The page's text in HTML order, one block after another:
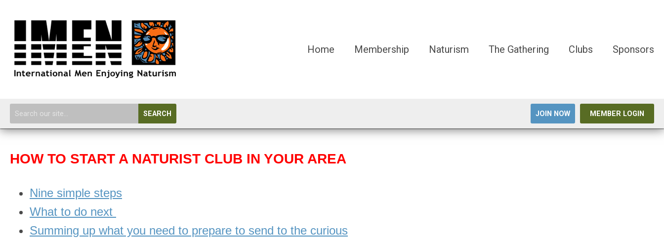
Home Membership Naturism The Gathering Clubs Sponsors
SEARCH JOIN NOW MEMBER LOGIN
HOW TO START A NATURIST CLUB IN YOUR AREA
Nine simple steps
What to do next
Summing up what you need to prepare to send to the curious